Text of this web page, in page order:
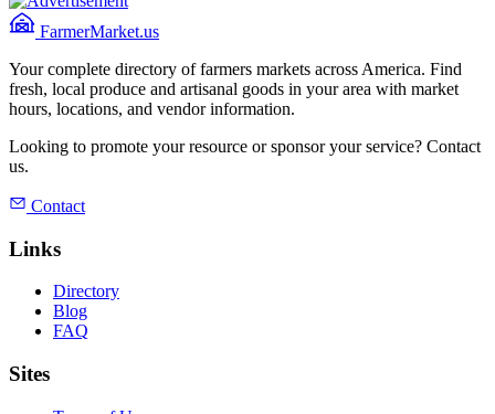
FarmerMarket.us
Your complete directory of farmers markets across America. Find
fresh, local produce and artisanal goods in your area with market
hours, locations, and vendor information.
Looking to promote your resource or sponsor your service? Contact
us.
Contact
Links
Directory
Blog
FAQ
Sites